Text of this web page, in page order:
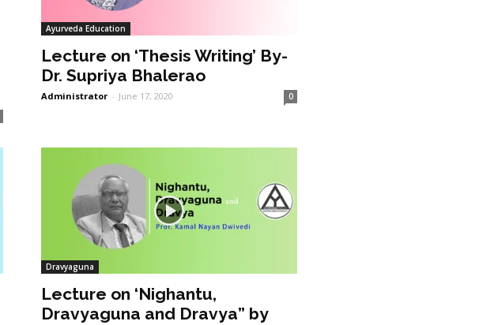
Ayurveda Education
Lecture on ‘Thesis Writing’ By-
Dr. Supriya Bhalerao
Administrator - June 17, 2020 0
Dravyaguna
Lecture on ‘Nighantu,
Dravyaguna and Dravya” by